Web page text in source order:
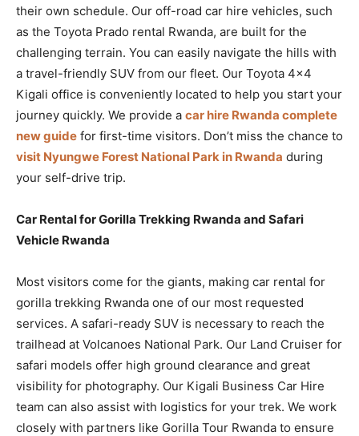
their own schedule. Our off-road car hire vehicles, such
as the Toyota Prado rental Rwanda, are built for the
challenging terrain. You can easily navigate the hills with
a travel-friendly SUV from our fleet. Our Toyota 4×4
Kigali office is conveniently located to help you start your
journey quickly. We provide a car hire Rwanda complete
new guide for first-time visitors. Don’t miss the chance to
visit Nyungwe Forest National Park in Rwanda during
your self-drive trip.
Car Rental for Gorilla Trekking Rwanda and Safari
Vehicle Rwanda
Most visitors come for the giants, making car rental for
gorilla trekking Rwanda one of our most requested
services. A safari-ready SUV is necessary to reach the
trailhead at Volcanoes National Park. Our Land Cruiser for
safari models offer high ground clearance and great
visibility for photography. Our Kigali Business Car Hire
team can also assist with logistics for your trek. We work
closely with partners like Gorilla Tour Rwanda to ensure